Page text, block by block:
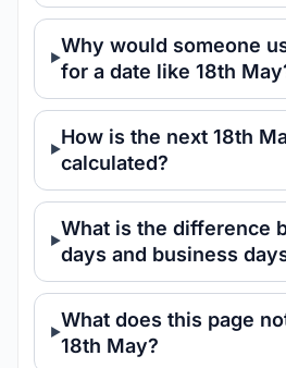
Why would someone
for a date like 18th
How is the next 18th
calculated?
What is the difference
days and business
What does this page
18th May?